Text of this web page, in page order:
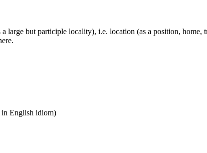
a large but participle locality), i.e. location (as a position,
in English idiom)